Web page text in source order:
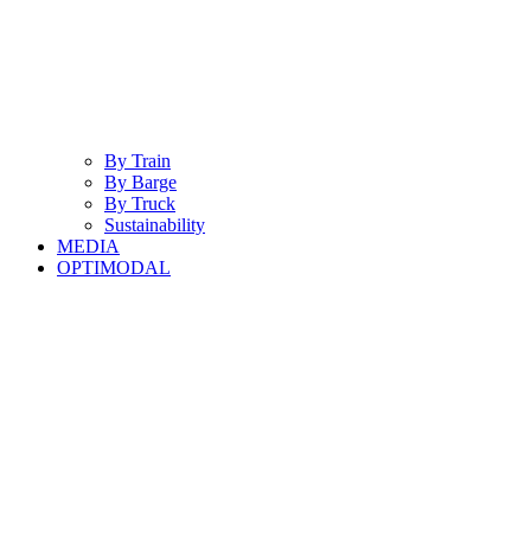
By Train
By Barge
By Truck
Sustainability
MEDIA
OPTIMODAL